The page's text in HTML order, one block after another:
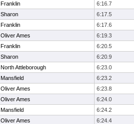
Franklin 6:16.7
Sharon 6:17.5
Franklin 6:17.6
Oliver Ames 6:19.3
Franklin 6:20.5
Sharon 6:20.9
North Attleborough 6:23.0
Mansfield 6:23.2
Oliver Ames 6:23.8
Oliver Ames 6:24.0
Mansfield 6:24.2
Oliver Ames 6:24.4